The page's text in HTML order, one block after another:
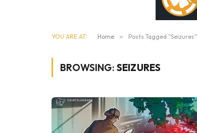
YOU ARE AT: Home » Posts Tagged "Seizures"
BROWSING: SEIZURES